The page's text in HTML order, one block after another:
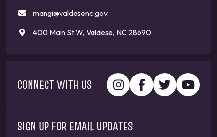
mangi@valdesenc.gov
400 Main St W, Valdese, NC 28690
CONNECT WITH US
SIGN UP FOR EMAIL UPDATES